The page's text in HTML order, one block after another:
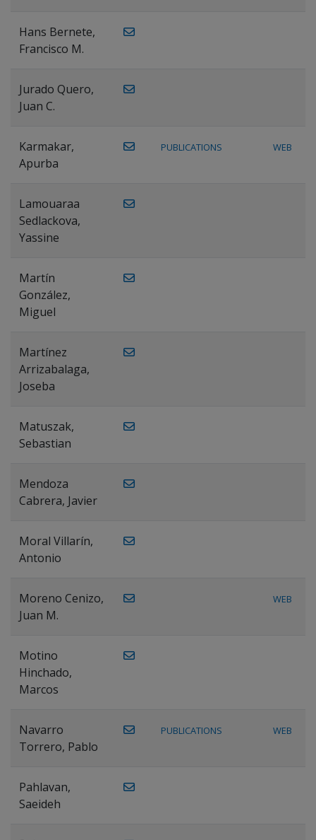
Hans Bernete,
Francisco M.
Jurado Quero,
Juan C.
Karmakar,
Apurba
PUBLICATIONS WEB
Lamouaraa
Sedlackova,
Yassine
Martín
González,
Miguel
Martínez
Arrizabalaga,
Joseba
Matuszak,
Sebastian
Mendoza
Cabrera, Javier
Moral Villarín,
Antonio
Moreno Cenizo,
Juan M.
WEB
Motino
Hinchado,
Marcos
Navarro
Torrero, Pablo
PUBLICATIONS WEB
Pahlavan,
Saeideh